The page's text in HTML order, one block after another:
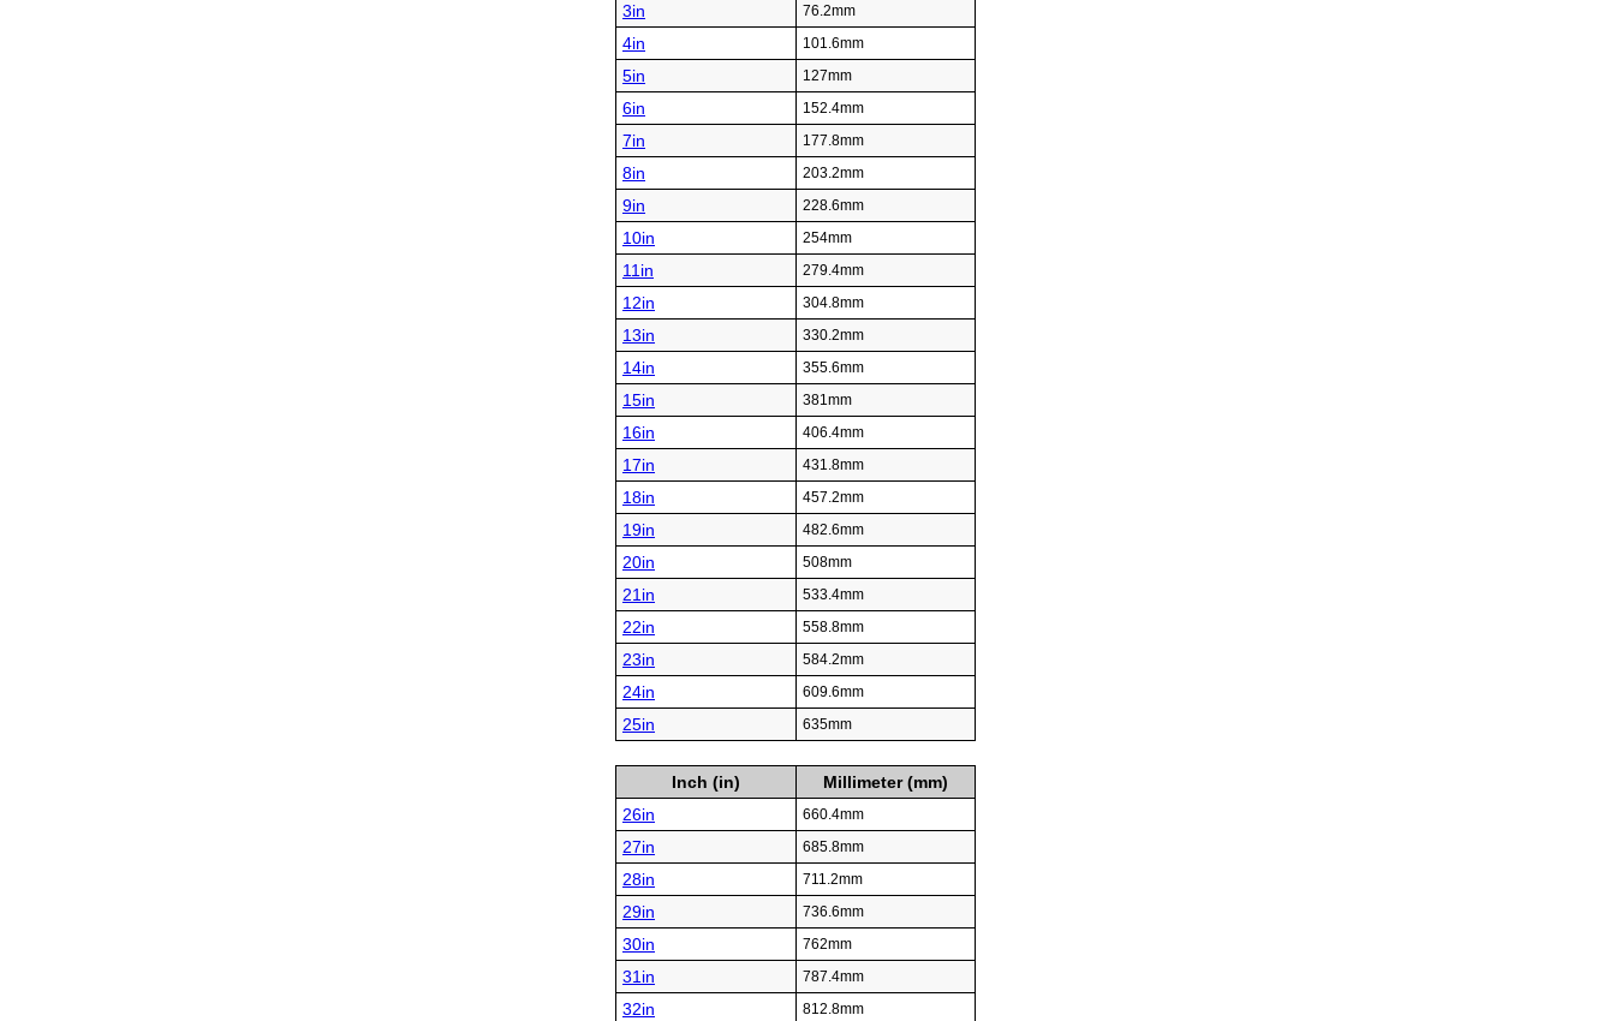
3in 76.2mm
4in 101.6mm
5in 127mm
6in 152.4mm
7in 177.8mm
8in 203.2mm
9in 228.6mm
10in 254mm
11in 279.4mm
12in 304.8mm
13in 330.2mm
14in 355.6mm
15in 381mm
16in 406.4mm
17in 431.8mm
18in 457.2mm
19in 482.6mm
20in 508mm
21in 533.4mm
22in 558.8mm
23in 584.2mm
24in 609.6mm
25in 635mm
Inch (in)
Millimeter (mm)
26in
660.4mm
27in 685.8mm
28in 711.2mm
29in 736.6mm
30in 762mm
31in 787.4mm
32in 812.8mm